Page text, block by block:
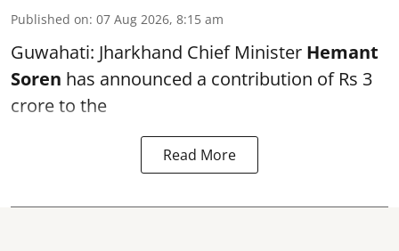
Published on: 07 Aug 2026, 8:15 am
Guwahati: Jharkhand Chief Minister Hemant
Soren has announced a contribution of Rs 3
crore to the
Read More